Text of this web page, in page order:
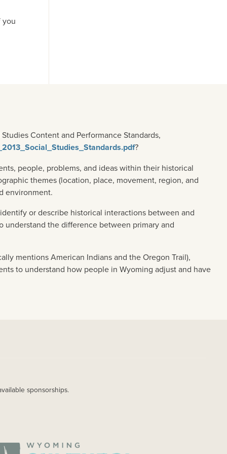
you
Content and Performance Standards,
?
people, problems, and ideas within their historical
themes (location, place, movement, region, and
environment.
or describe historical interactions between and
understand the difference between primary and
mentions American Indians and the Oregon Trail),
to understand how people in Wyoming adjust and have
sponsorships.